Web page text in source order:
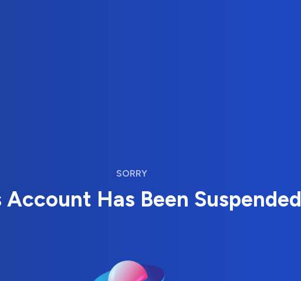
SORRY
Account Has Been Suspended